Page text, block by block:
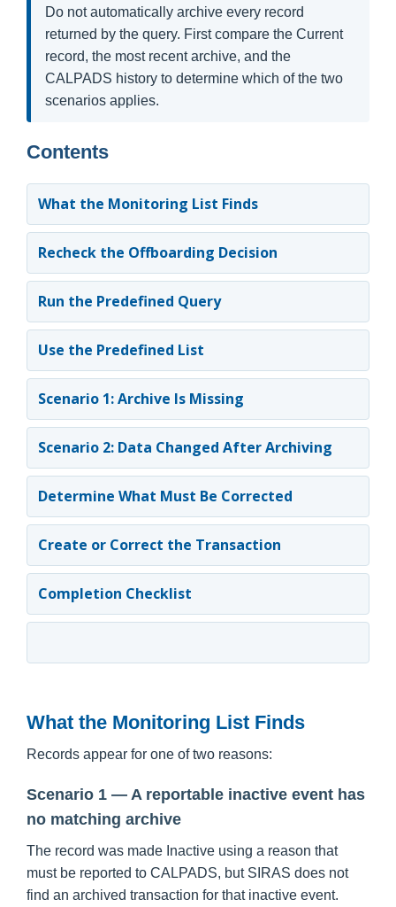
Do not automatically archive every record
returned by the query. First compare the Current
record, the most recent archive, and the
CALPADS history to determine which of the two
scenarios applies.
Contents
What the Monitoring List Finds
Recheck the Offboarding Decision
Run the Predefined Query
Use the Predefined List
Scenario 1: Archive Is Missing
Scenario 2: Data Changed After Archiving
Determine What Must Be Corrected
Create or Correct the Transaction
Completion Checklist
What the Monitoring List Finds
Records appear for one of two reasons:
Scenario 1 — A reportable inactive event has
no matching archive
The record was made Inactive using a reason that
must be reported to CALPADS, but SIRAS does not
find an archived transaction for that inactive event.